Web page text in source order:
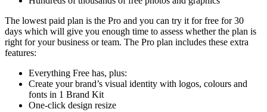
The lowest paid plan is the Pro and you can try it for free for 30
days which will give you enough time to assess whether the plan is
right for your business or team. The Pro plan includes these extra
features:
Everything Free has, plus:
Create your brand’s visual identity with logos, colours and
fonts in 1 Brand Kit
One-click design resize